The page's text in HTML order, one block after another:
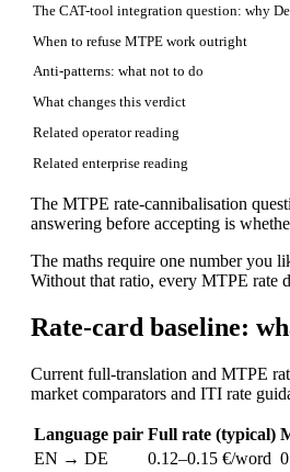
The CAT-tool integration question: why
When to refuse MTPE work outright
Anti-patterns: what not to do
What changes this verdict
Related operator reading
Related enterprise reading
The MTPE rate-cannibalisation
answering before accepting is
The maths require one number you
Without that ratio, every MTPE rate
Rate-card baseline:
Current full-translation and MTPE
market comparators and ITI rate
Language pair Full rate (typical)
EN → DE
0.12–0.15 €/word